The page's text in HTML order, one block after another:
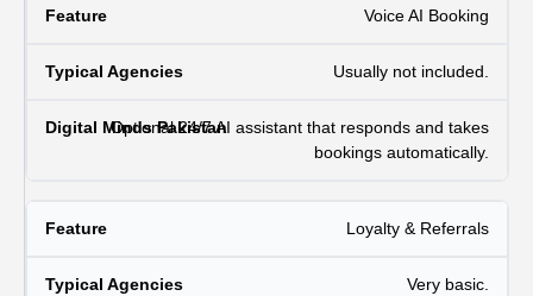
Voice AI Booking
Usually not included.
Optional 24/7 AI assistant that responds and takes
bookings automatically.
Loyalty & Referrals
Very basic.